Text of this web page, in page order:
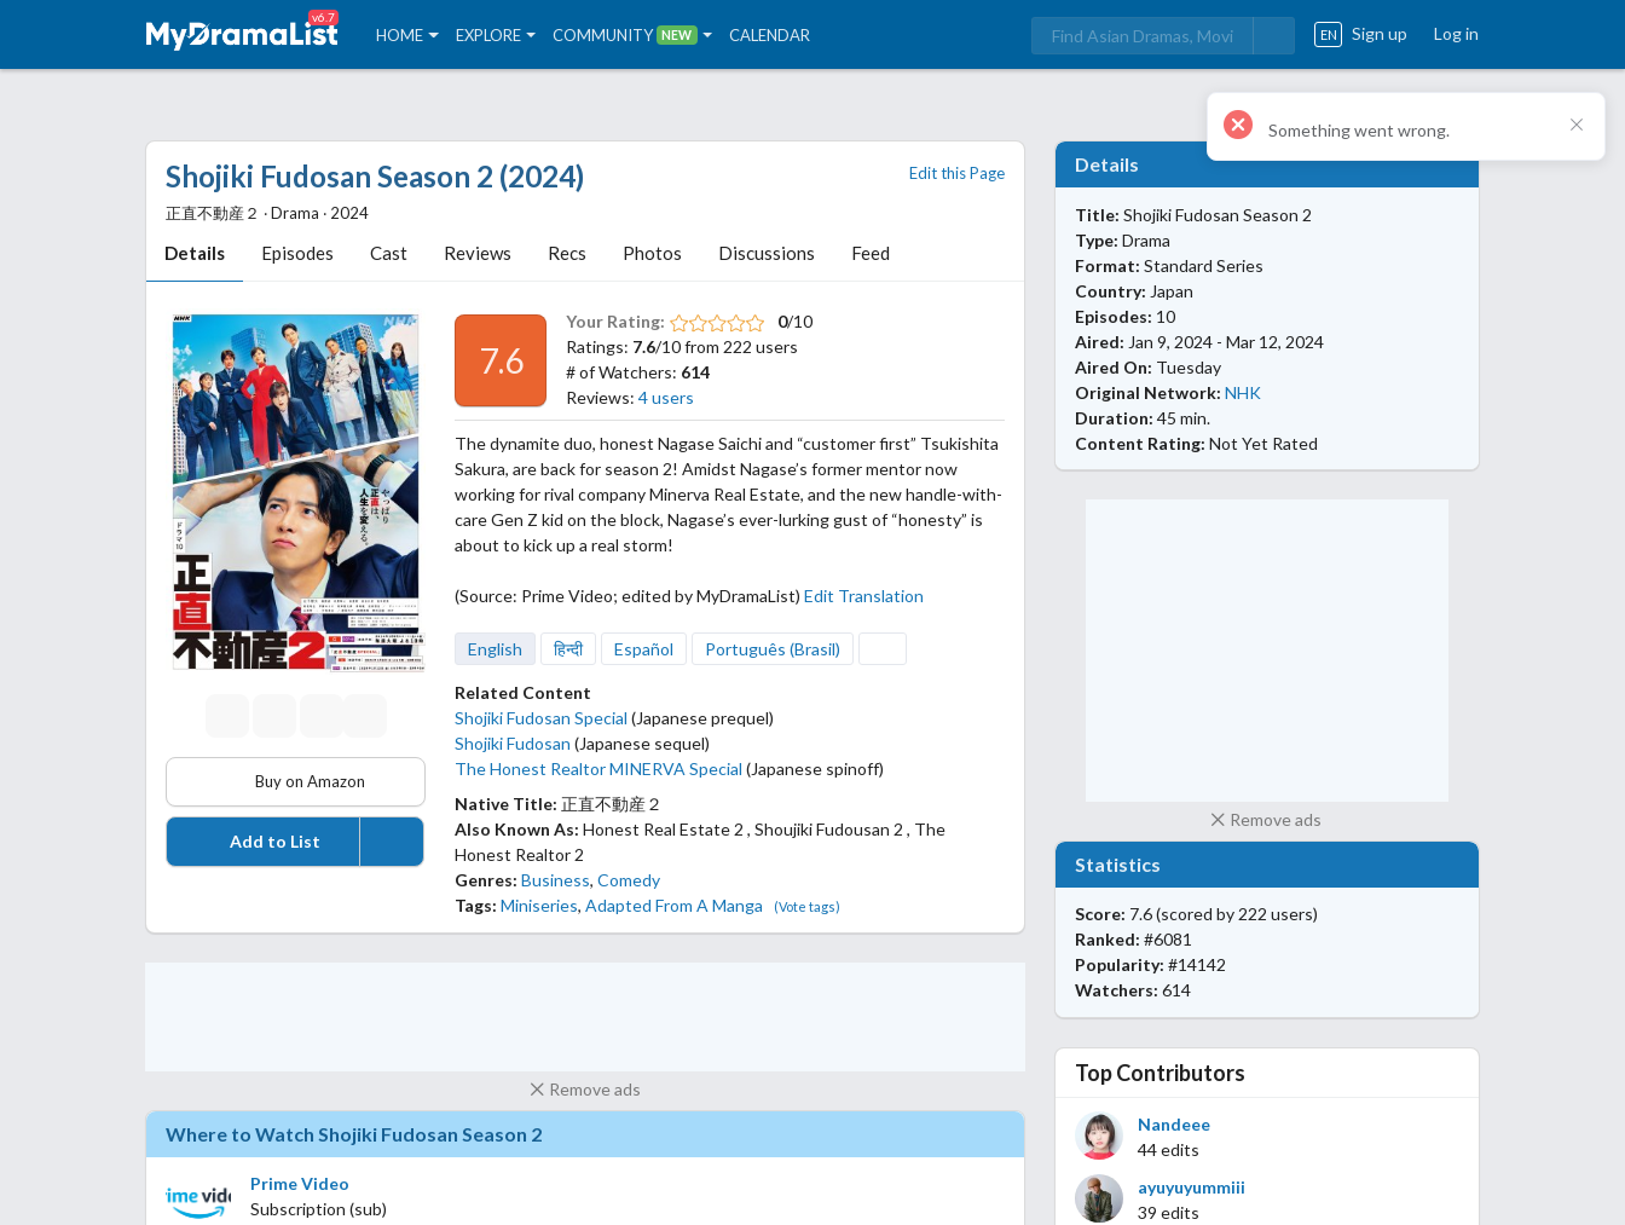
v6.7
EN Sign up Log in
HOME EXPLORE COMMUNITY NEW CALENDAR
Shojiki Fudosan Season 2 (2024)
正直不動産２ ‧ Drama ‧ 2024
Details Episodes Cast Reviews Recs Photos Discussions Feed
Edit this Page
Buy on Amazon
Add to List
7.6
Your Rating: 0/10
Ratings: 7.6/10 from 222 users
# of Watchers: 614
Reviews:4 users
The dynamite duo, honest Nagase Saichi and “customer first” Tsukishita
Sakura, are back for season 2! Amidst Nagase’s former mentor now
working for rival company Minerva Real Estate, and the new handle-with-
care Gen Z kid on the block, Nagase’s ever-lurking gust of “honesty” is
about to kick up a real storm!
(Source: Prime Video; edited by MyDramaList) Edit Translation
English हिन्दी Español Português (Brasil)
Related Content
Shojiki Fudosan Special (Japanese prequel)
Shojiki Fudosan (Japanese sequel)
The Honest Realtor MINERVA Special (Japanese spinoff)
Native Title: 正直不動産２
Also Known As: Honest Real Estate 2 , Shoujiki Fudousan 2 , The
Honest Realtor 2
Genres: Business,Comedy
Tags: Miniseries, Adapted From A Manga (Vote tags)
Remove ads
Where to Watch Shojiki Fudosan Season 2
Prime Video
Subscription (sub)
Details
Title: Shojiki Fudosan Season 2
Type: Drama
Format: Standard Series
Country: Japan
Episodes: 10
Aired: Jan 9, 2024 - Mar 12, 2024
Aired On: Tuesday
Original Network: NHK
Duration: 45 min.
Content Rating: Not Yet Rated
Remove ads
Statistics
Score: 7.6(scored by 222 users)
Ranked: #6081
Popularity: #14142
Watchers: 614
Top Contributors
Nandeee
44 edits
ayuyuyummiii
39 edits